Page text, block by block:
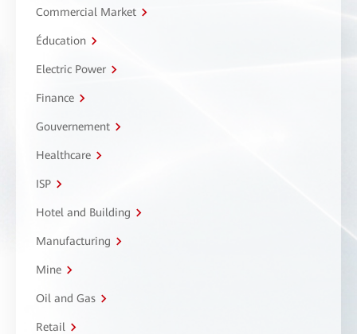
Commercial Market
Éducation
Electric Power
Finance
Gouvernement
Healthcare
ISP
Hotel and Building
Manufacturing
Mine
Oil and Gas
Retail